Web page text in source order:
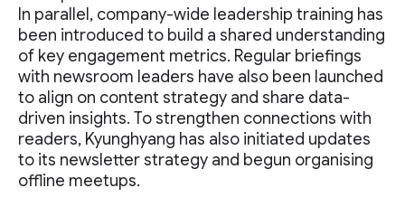
In parallel, company-wide leadership training has
been introduced to build a shared understanding
of key engagement metrics. Regular briefings
with newsroom leaders have also been launched
to align on content strategy and share data-
driven insights. To strengthen connections with
readers, Kyunghyang has also initiated updates
to its newsletter strategy and begun organising
offline meetups.